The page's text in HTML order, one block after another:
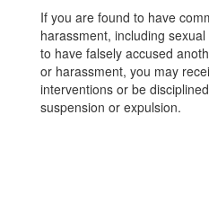
If you are found to have
harassment, including
to have falsely accused
or harassment, you may
interventions or be
suspension or expulsion.